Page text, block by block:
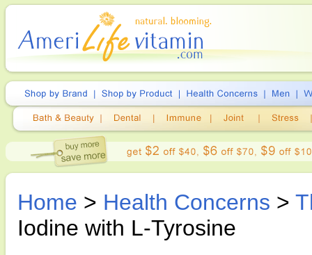
Home > Health Concerns >
Iodine with L-Tyrosine